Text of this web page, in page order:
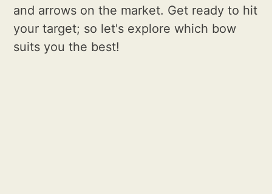
and arrows on the market. Get ready to hit
your target; so let's explore which bow
suits you the best!